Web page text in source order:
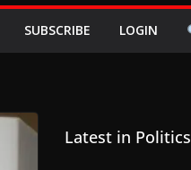
SUBSCRIBE LOGIN
Latest in Politics